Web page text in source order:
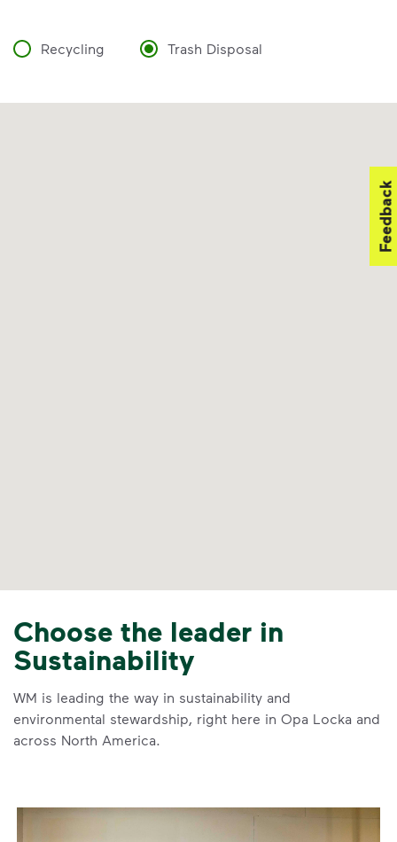
Recycling Trash Disposal
Choose the leader in
Sustainability
WM is leading the way in sustainability and
environmental stewardship, right here in Opa Locka and
across North America.
Feedback